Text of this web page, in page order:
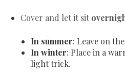
Cover and let it sit
In summer: Leave on
In winter: Place in a
light trick.